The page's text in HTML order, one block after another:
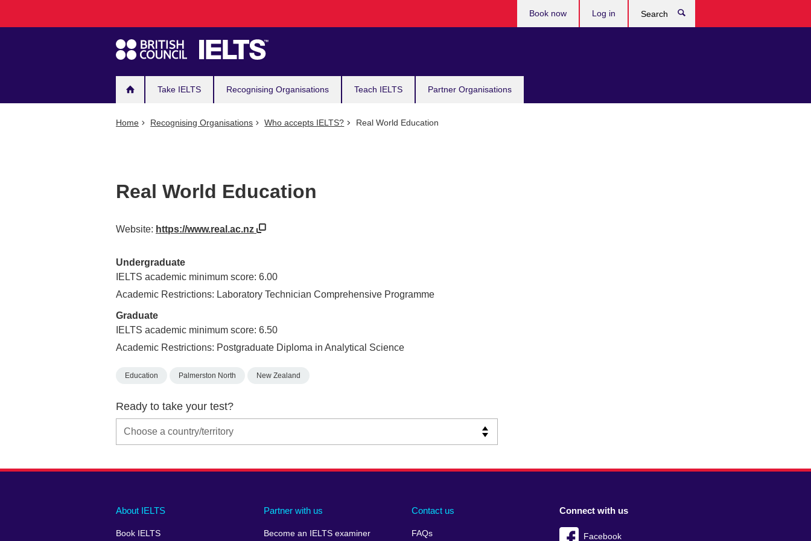
navigation
Take IELTS Recognising Organisations Teach IELTS Partner Organisations
Book now Log in
Home Recognising Organisations Who accepts IELTS? Real World Education
Real World Education
Website: https://www.real.ac.nz
Undergraduate
IELTS academic minimum score: 6.00
Academic Restrictions: Laboratory Technician Comprehensive Programme
Graduate
IELTS academic minimum score: 6.50
Academic Restrictions: Postgraduate Diploma in Analytical Science
Education Palmerston North New Zealand
Ready to take your test?
Main
About IELTS
Book IELTS
Partner with us
Become an IELTS examiner
Contact us
FAQs
Social
Connect with us
Facebook
Auxiliary